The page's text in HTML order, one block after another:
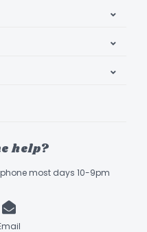
help?
most days 10-9pm